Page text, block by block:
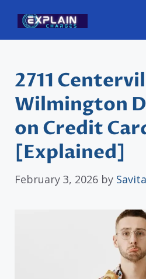
content
2711
Wilmington
on Credit
[Explained]
February 3, 2026 by Savita